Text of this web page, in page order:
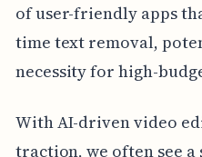
of user-friendly apps
time text removal,
necessity for high-
With AI-driven video
traction, we often see